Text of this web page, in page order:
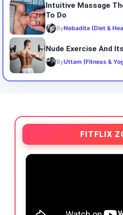
Intuitive Massage
To Do
ByNebadita (Diet &
Nude Exercise And
ByUttam (Fitness &
FITFLIX